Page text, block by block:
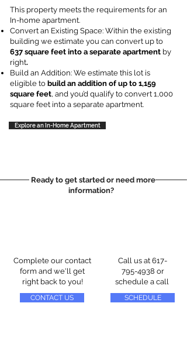
This property meets the requirements for an
In-home apartment.
Convert an Existing Space: Within the existing
building we estimate you can convert up to
637 square feet into a separate apartment by
right.
Build an Addition: We estimate this lot is
eligible to build an addition of up to 1,159
square feet, and you’d qualify to convert 1,000
square feet into a separate apartment.
Explore an In-Home Apartment
Ready to get started or need more
information?
Complete our contact
form and we'll get
right back to you!
CONTACT US
Call us at 617-
795-4938 or
schedule a call
SCHEDULE